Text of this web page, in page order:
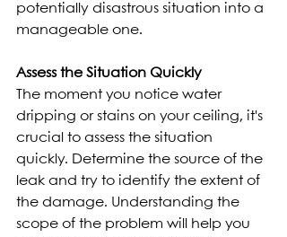
potentially disastrous situation into a
manageable one.
Assess the Situation Quickly
The moment you notice water
dripping or stains on your ceiling, it's
crucial to assess the situation
quickly. Determine the source of the
leak and try to identify the extent of
the damage. Understanding the
scope of the problem will help you